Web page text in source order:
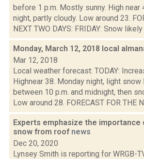
before 1 p.m. Mostly sunny. High near
night, partly cloudy. Low around 23.
NEXT TWO DAYS: FRIDAY: Snow
Monday, March 12, 2018 local
Mar 12, 2018
Local weather forecast: TODAY:
Highnear 38. Monday night, light snow
between 10 p.m. and midnight, then
Low around 28. FORECAST FOR THE
Experts emphasize the importance
snow from roof news
Dec 20, 2020
Lynsey Smith is reporting for WRGB-